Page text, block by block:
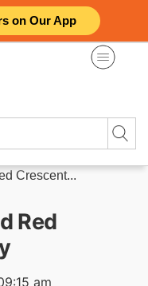
on Our App
Crescent...
Red
am